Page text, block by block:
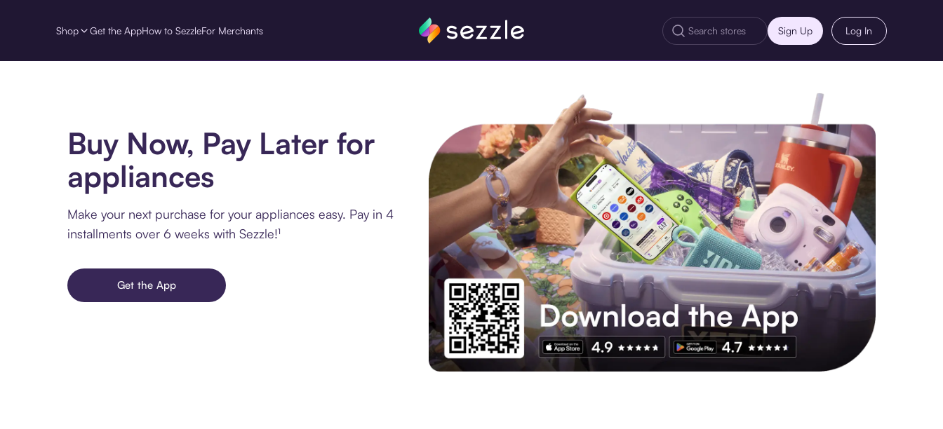
Shop Get the AppHow to SezzleFor Merchants Sign Up Log In
Buy Now, Pay Later for
appliances
Make your next purchase for your appliances easy. Pay in 4
installments over 6 weeks with Sezzle!¹
Get the App